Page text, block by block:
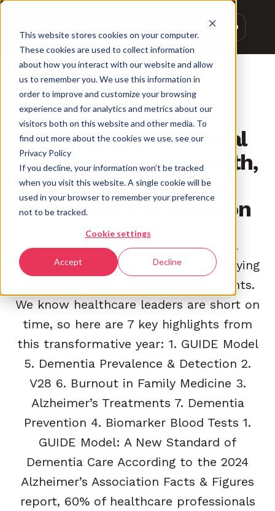
This website stores cookies on your computer.
These cookies are used to collect information
about how you interact with our website and allow
us to remember you. We use this information in
order to improve and customize your browsing
experience and for analytics and metrics about our
visitors both on this website and other media. To
find out more about the cookies we use, see our
Privacy Policy
If you decline, your information won’t be tracked
when you visit this website. A single cookie will be
used in your browser to remember your preference
not to be tracked.
Cookie settings
Accept Decline
INNOVATION
Highlights of a Pivotal
Year in Cognitive Health,
Dementia Care, and
Alzheimer's Prevention
In our quest to improve dementia
detection, we’ve been tracking a dizzying
array of cognitive health developments.
We know healthcare leaders are short on
time, so here are 7 key highlights from
this transformative year: 1. GUIDE Model
5. Dementia Prevalence & Detection 2.
V28 6. Burnout in Family Medicine 3.
Alzheimer’s Treatments 7. Dementia
Prevention 4. Biomarker Blood Tests 1.
GUIDE Model: A New Standard of
Dementia Care According to the 2024
Alzheimer’s Association Facts & Figures
report, 60% of healthcare professionals